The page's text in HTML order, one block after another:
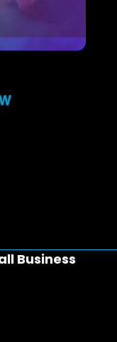
new window
in new
- opens in new
Business